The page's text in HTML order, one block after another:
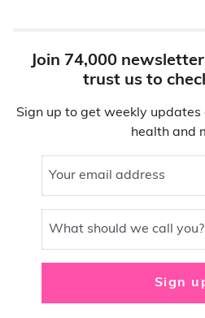
Join 74,000
trust us to
Sign up to get weekly
health and
Your email address
What should we call you?
Sign